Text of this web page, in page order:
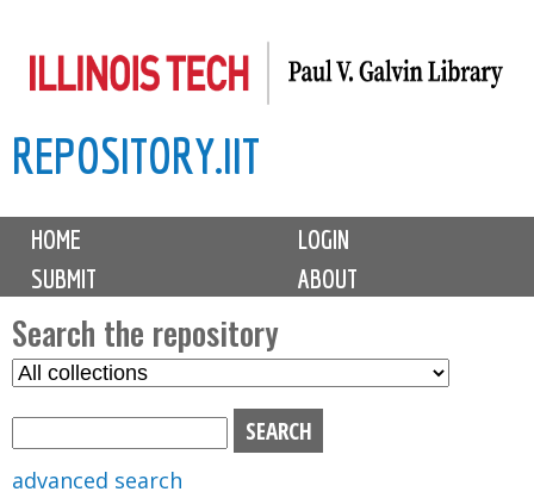
to
content
REPOSITORY.IIT
M
i
n
m
e
n
u
HOME
LOGIN
SUBMIT
ABOUT
Search the repository
S
advanced search